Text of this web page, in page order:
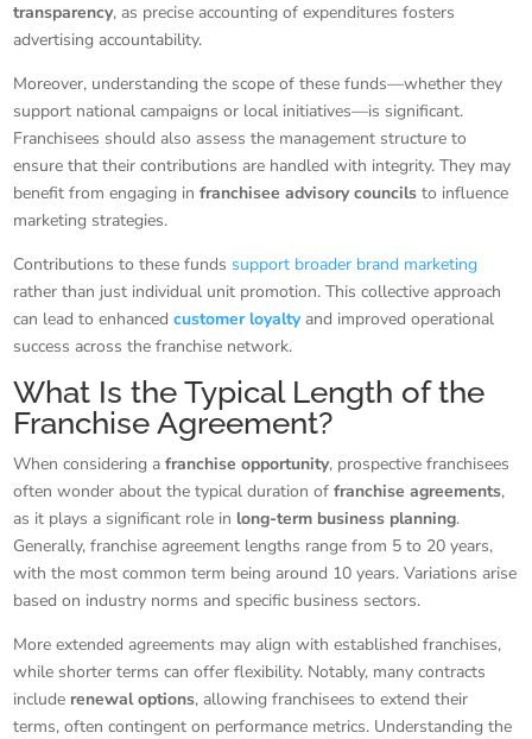
transparency, as precise accounting of expenditures fosters
advertising accountability.
Moreover, understanding the scope of these funds—whether they
support national campaigns or local initiatives—is significant.
Franchisees should also assess the management structure to
ensure that their contributions are handled with integrity. They may
benefit from engaging infranchisee advisory councils to influence
marketing strategies.
Contributions to these funds support broader brand marketing
rather than just individual unit promotion. This collective approach
can lead to enhancedcustomer loyaltyand improved operational
success across the franchise network.
What Is the Typical Length of the
Franchise Agreement?
When considering afranchise opportunity, prospective franchisees
often wonder about the typical duration offranchise agreements,
as it plays a significant role in long-term business planning.
Generally, franchise agreement lengths range from 5 to 20 years,
with the most common term being around 10 years. Variations arise
based on industry norms and specific business sectors.
More extended agreements may align with established franchises,
while shorter terms can offer flexibility. Notably, many contracts
include renewal options, allowing franchisees to extend their
terms, often contingent on performance metrics. Understanding the